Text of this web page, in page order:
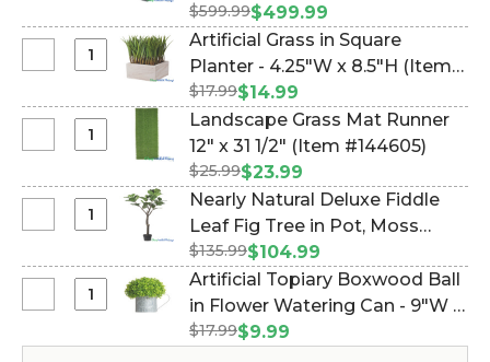
Autumn
Dream"
Artificial
Fall
Tree
1/2
Dark
Red,
Orange,
Dark Red, Orange, Yellow (Item
#167150)
$599.99$499.99
Select
Grass
Square
-
4.25"W
8.5"H
Artificial Grass in Square
Planter - 4.25"W x 8.5"H (Item
#21456)
$17.99$14.99
Select
Grass
Runner
x
31
Landscape Grass Mat Runner
12" x 31 1/2" (Item #144605)
$25.99$23.99
Select
Natural
Deluxe
Fiddle
Nearly Natural Deluxe Fiddle
Leaf Fig Tree in Pot, Moss
Included - 5' (Item #202201)
$135.99$104.99
Select
Topiary
Artificial Topiary Boxwood Ball
in Flower Watering Can - 9"W x
12"H (Item #186184)
$17.99$9.99